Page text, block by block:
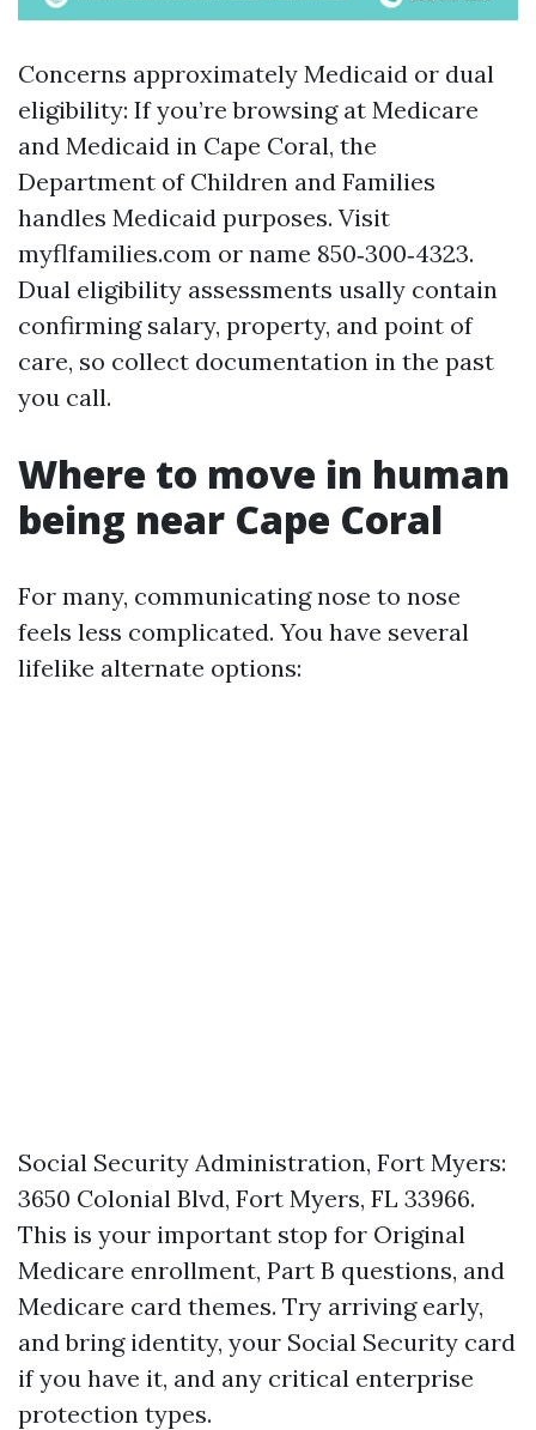
Concerns approximately Medicaid or dual
eligibility: If you’re browsing at Medicare
and Medicaid in Cape Coral, the
Department of Children and Families
handles Medicaid purposes. Visit
myflfamilies.com or name 850‑300‑4323.
Dual eligibility assessments usally contain
confirming salary, property, and point of
care, so collect documentation in the past
you call.
Where to move in human
being near Cape Coral
For many, communicating nose to nose
feels less complicated. You have several
lifelike alternate options:
Social Security Administration, Fort Myers:
3650 Colonial Blvd, Fort Myers, FL 33966.
This is your important stop for Original
Medicare enrollment, Part B questions, and
Medicare card themes. Try arriving early,
and bring identity, your Social Security card
if you have it, and any critical enterprise
protection types.